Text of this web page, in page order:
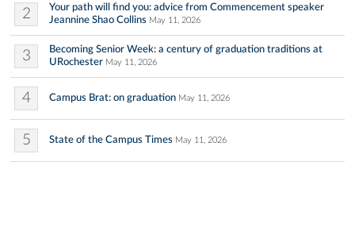
2
Your path will find you: advice from Commencement speaker
Jeannine Shao Collins May 11, 2026
3
Becoming Senior Week: a century of graduation traditions at
URochester May 11, 2026
4 Campus Brat: on graduation May 11, 2026
5 State of the Campus Times May 11, 2026